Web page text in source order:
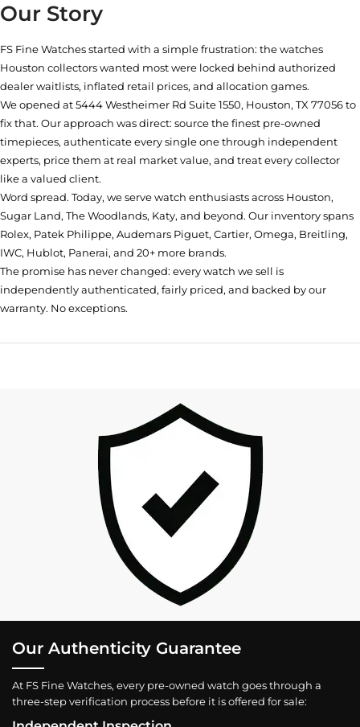
Our Story
FS Fine Watches started with a simple frustration: the watches
Houston collectors wanted most were locked behind authorized
dealer waitlists, inflated retail prices, and allocation games.
We opened at5444 Westheimer Rd Suite 1550, Houston, TX 77056to
fix that. Our approach was direct: source the finest pre-owned
timepieces, authenticate every single one through independent
experts, price them at real market value, and treat every collector
like a valued client.
Word spread. Today, we serve watch enthusiasts across Houston,
Sugar Land, The Woodlands, Katy, and beyond. Our inventory spans
Rolex, Patek Philippe, Audemars Piguet, Cartier, Omega, Breitling,
IWC, Hublot, Panerai, and 20+ more brands.
The promise has never changed: every watch we sell is
independently authenticated, fairly priced, and backed by our
warranty. No exceptions.
Our Authenticity Guarantee
At FS Fine Watches, every pre-owned watch goes through a
three-step verification process before it is offered for sale: